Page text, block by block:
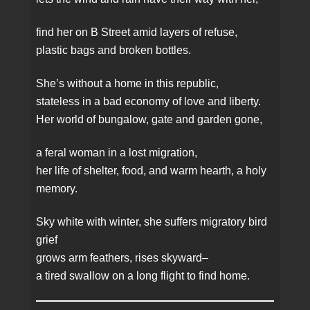
find her on B Street amid layers of refuse,
plastic bags and broken bottles.
She’s without a home in this republic,
stateless in a bad economy of love and liberty.
Her world of bungalow, gate and garden gone,
a feral woman in a lost migration,
her life of shelter, food, and warm hearth, a holy
memory.
Sky white with winter, she suffers migratory bird
grief
grows arm feathers, rises skyward–
a tired swallow on a long flight to find home.